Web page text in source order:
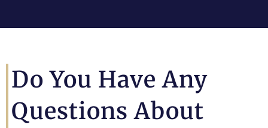
Do You Have Any
Questions About